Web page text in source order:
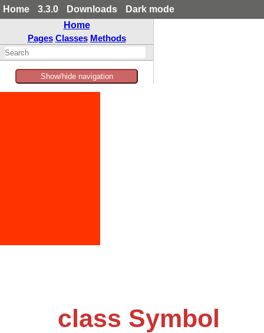
Home 3.3.0 Downloads
Dark mode
Home
Pages Classes Methods
Show/hide navigation
class Symbol